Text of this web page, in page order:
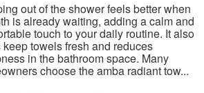
out of the shower feels better when
is already waiting, adding a calm and
touch to your daily routine. It also
keep towels fresh and reduces
in the bathroom space. Many
choose the amba radiant tow...